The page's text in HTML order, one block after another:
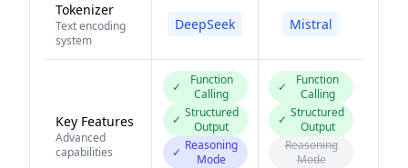
Tokenizer
Text encoding
system
DeepSeek Mistral
Key Features
Advanced
capabilities
✓
Function
Calling
✓ Structured
Output
✓ Reasoning
Mode
✓
Function
Calling
✓ Structured
Output
Reasoning
Mode